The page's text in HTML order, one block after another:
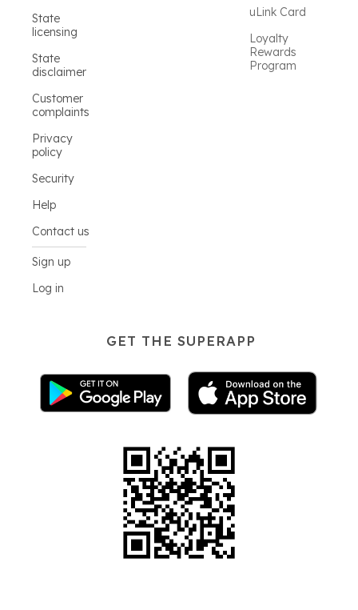
State
licensing
State
disclaimer
Customer
complaints
Privacy
policy
Security
Help
Contact us
Sign up
Log in
uLink Card
Loyalty
Rewards
Program
GET THE SUPERAPP